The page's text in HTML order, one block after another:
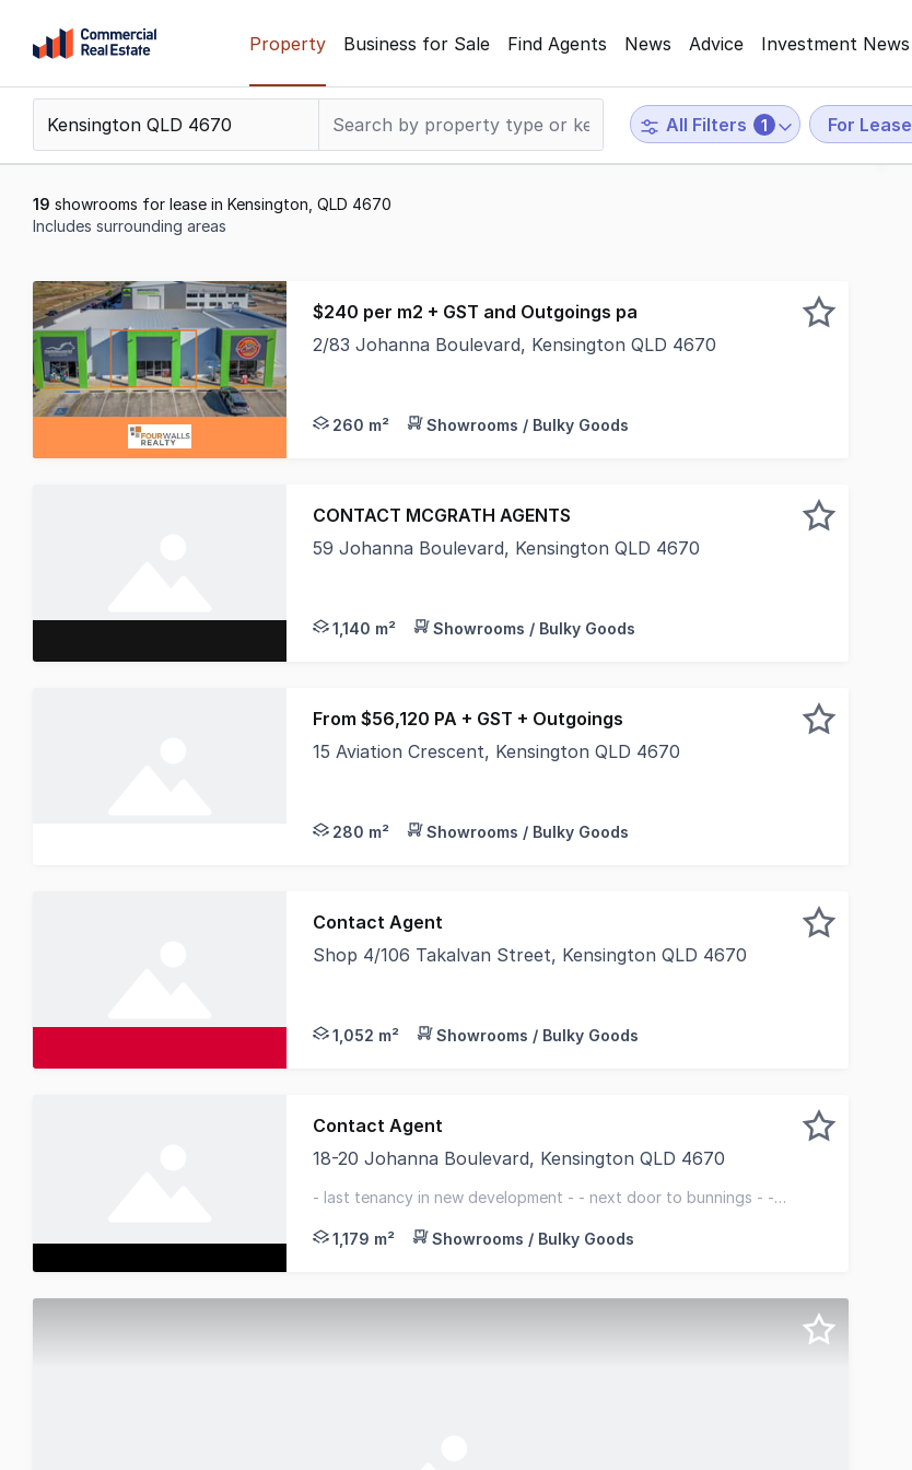
content
Support
799
Property Business for Sale Find Agents News Advice Investment News
All Filters 1 For Lease
19 showrooms for lease in Kensington, QLD 4670
Includes surrounding areas
1
to
19
of
19
$240 per m2 + GST and Outgoings pa
2/83 Johanna Boulevard, Kensington QLD 4670
260 m² Showrooms / Bulky Goods
CONTACT MCGRATH AGENTS
59 Johanna Boulevard, Kensington QLD 4670
1,140 m² Showrooms / Bulky Goods
From $56,120 PA + GST + Outgoings
15 Aviation Crescent, Kensington QLD 4670
280 m² Showrooms / Bulky Goods
Contact Agent
Shop 4/106 Takalvan Street, Kensington QLD 4670
1,052 m² Showrooms / Bulky Goods
Contact Agent
18-20 Johanna Boulevard, Kensington QLD 4670
- last tenancy in new development - - next door to bunnings - -
1,179 m²
Showrooms / Bulky Goods